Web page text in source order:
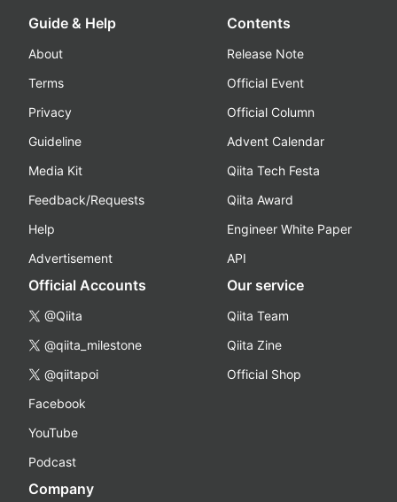
Guide & Help
About
Terms
Privacy
Guideline
Media Kit
Feedback/Requests
Help
Advertisement
Contents
Release Note
Official Event
Official Column
Advent Calendar
Qiita Tech Festa
Qiita Award
Engineer White Paper
API
Official Accounts
@Qiita
@qiita_milestone
@qiitapoi
Facebook
YouTube
Podcast
Our service
Qiita Team
Qiita Zine
Official Shop
Company